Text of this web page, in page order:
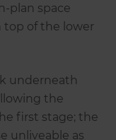
plan space
top of the lower
underneath
the
first stage; the
unliveable as